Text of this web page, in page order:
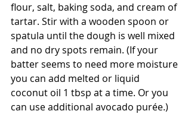
flour, salt, baking soda, and cream of
tartar. Stir with a wooden spoon or
spatula until the dough is well mixed
and no dry spots remain. (If your
batter seems to need more moisture
you can add melted or liquid
coconut oil 1 tbsp at a time. Or you
can use additional avocado purée.)